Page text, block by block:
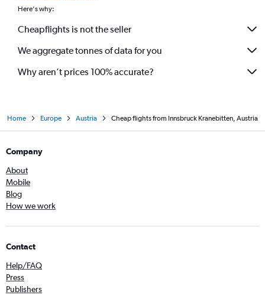
Here's why:
Cheapflights is not the seller
We aggregate tonnes of data for you
Why aren’t prices 100% accurate?
Home Europe Austria Cheap flights from Innsbruck Kranebitten, Austria
Company
About
Mobile
Blog
How we work
Contact
Help/FAQ
Press
Publishers